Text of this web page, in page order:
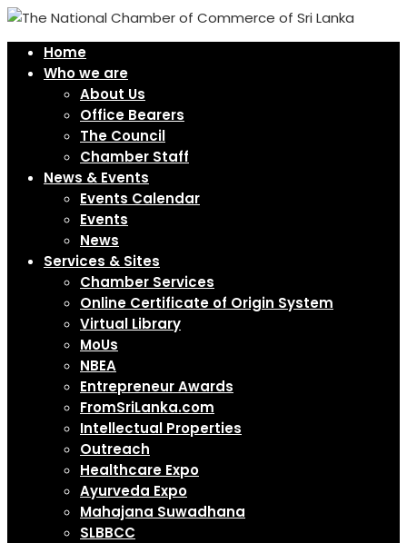
Home
Who we are
About Us
Office Bearers
The Council
Chamber Staff
News & Events
Events Calendar
Events
News
Services & Sites
Chamber Services
Online Certificate of Origin System
Virtual Library
MoUs
NBEA
Entrepreneur Awards
FromSriLanka.com
Intellectual Properties
Outreach
Healthcare Expo
Ayurveda Expo
Mahajana Suwadhana
SLBBCC